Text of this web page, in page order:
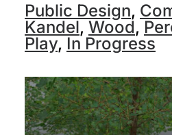
Public Design,
Kandel, Wood,
Play, In Progress